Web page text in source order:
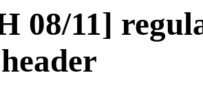
08/11]